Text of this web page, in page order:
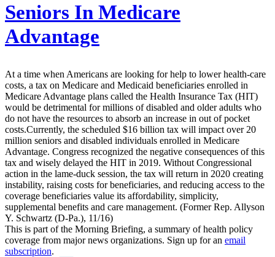
Seniors In Medicare
Advantage
At a time when Americans are looking for help to lower health-care
costs, a tax on Medicare and Medicaid beneficiaries enrolled in
Medicare Advantage plans called the Health Insurance Tax (HIT)
would be detrimental for millions of disabled and older adults who
do not have the resources to absorb an increase in out of pocket
costs.Currently, the scheduled $16 billion tax will impact over 20
million seniors and disabled individuals enrolled in Medicare
Advantage. Congress recognized the negative consequences of this
tax and wisely delayed the HIT in 2019. Without Congressional
action in the lame-duck session, the tax will return in 2020 creating
instability, raising costs for beneficiaries, and reducing access to the
coverage beneficiaries value its affordability, simplicity,
supplemental benefits and care management. (Former Rep. Allyson
Y. Schwartz (D-Pa.), 11/16)
This is part of the Morning Briefing, a summary of health policy
coverage from major news organizations. Sign up for an email
subscription.